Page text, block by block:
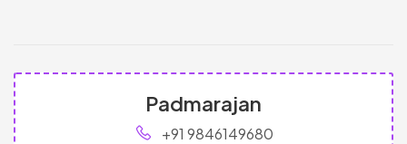
Padmarajan
+91 9846149680